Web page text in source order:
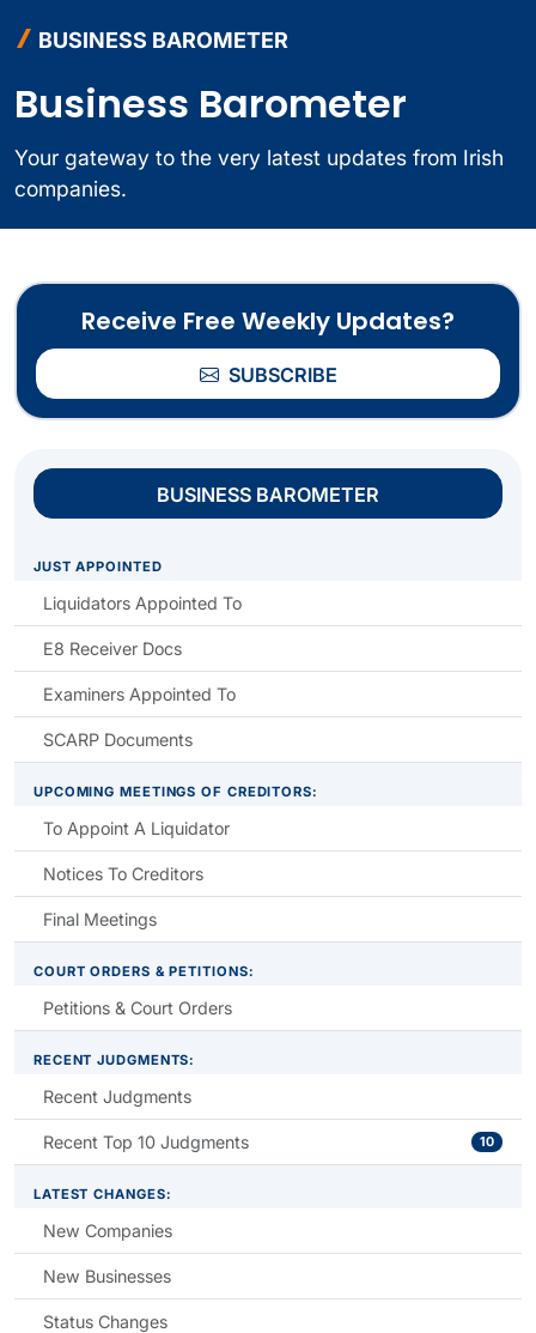
BUSINESS BAROMETER
Business Barometer
Your gateway to the very latest updates from Irish
companies.
Receive Free Weekly Updates?
SUBSCRIBE
BUSINESS BAROMETER
JUST APPOINTED
Liquidators Appointed To
E8 Receiver Docs
Examiners Appointed To
SCARP Documents
UPCOMING MEETINGS OF CREDITORS:
To Appoint A Liquidator
Notices To Creditors
Final Meetings
COURT ORDERS & PETITIONS:
Petitions & Court Orders
RECENT JUDGMENTS:
Recent Judgments
Recent Top 10 Judgments 10
LATEST CHANGES:
New Companies
New Businesses
Status Changes